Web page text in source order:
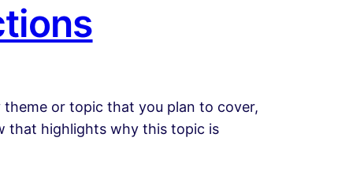
or topic that you plan to cover,
that highlights why this topic is